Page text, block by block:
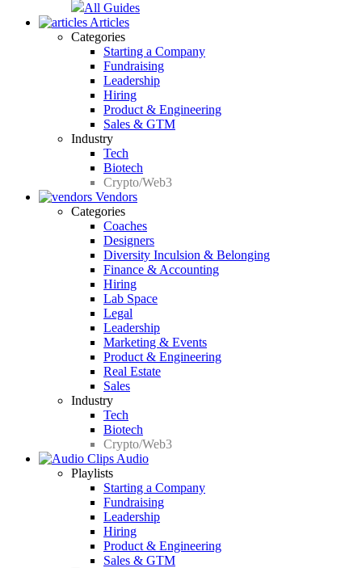
All Guides
Articles
Categories
Starting a Company
Fundraising
Leadership
Hiring
Product & Engineering
Sales & GTM
Industry
Tech
Biotech
Crypto/Web3
Vendors
Categories
Coaches
Designers
Diversity Inculsion & Belonging
Finance & Accounting
Hiring
Lab Space
Legal
Leadership
Marketing & Events
Product & Engineering
Real Estate
Sales
Industry
Tech
Biotech
Crypto/Web3
Audio
Playlists
Starting a Company
Fundraising
Leadership
Hiring
Product & Engineering
Sales & GTM